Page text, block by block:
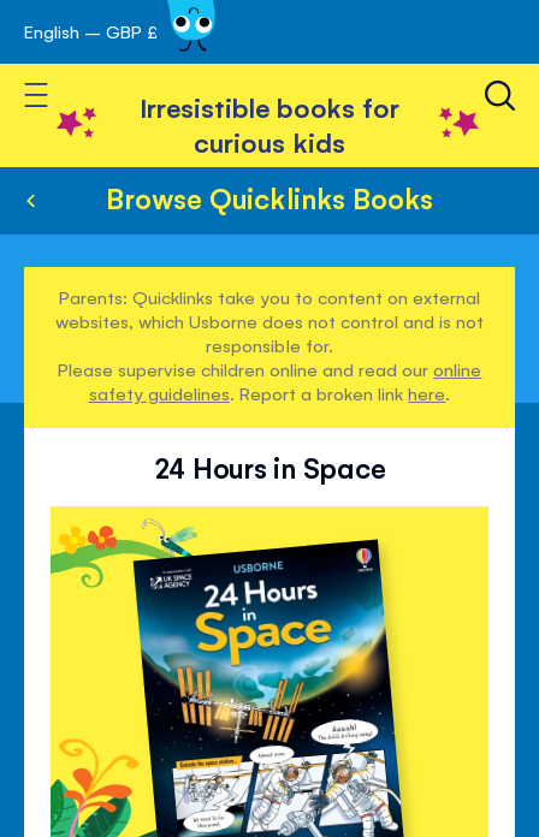
Skip
to
Content
English – GBP £
Toggle Nav
Irresistible books for
curious kids
Browse Quicklinks Books
Parents: Quicklinks take you to content on external
websites, which Usborne does not control and is not
responsible for.
Please supervise children online and read ouronline
safety guidelines. Report a broken linkhere.
24 Hours in Space